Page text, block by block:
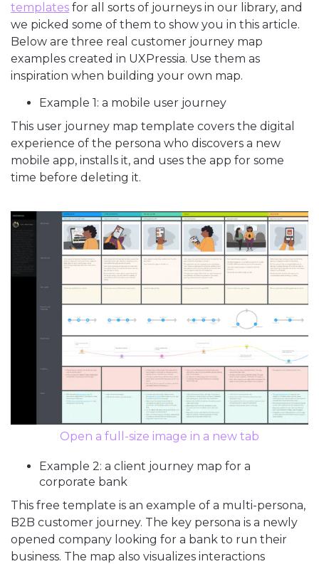
templates for all sorts of journeys in our library, and
we picked some of them to show you in this article.
Below are three real customer journey map
examples created in UXPressia. Use them as
inspiration when building your own map.
Example 1: a mobile user journey
This user journey map template covers the digital
experience of the persona who discovers a new
mobile app, installs it, and uses the app for some
time before deleting it.
Open a full-size image in a new tab
Example 2: a client journey map for a
corporate bank
This free template is an example of a multi-persona,
B2B customer journey. The key persona is a newly
opened company looking for a bank to run their
business. The map also visualizes interactions